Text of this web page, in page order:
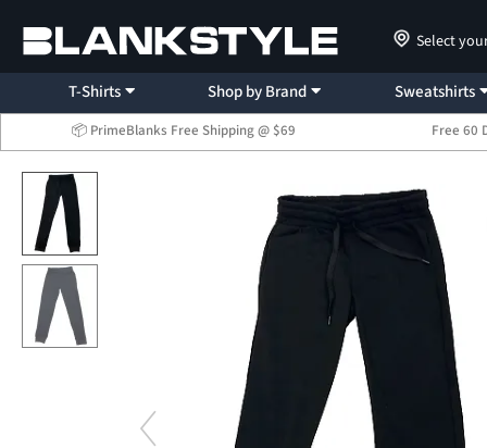
Select
T-Shirts Shop by Brand Sweatshirts
📦 PrimeBlanks Free Shipping @ $69 Free 60